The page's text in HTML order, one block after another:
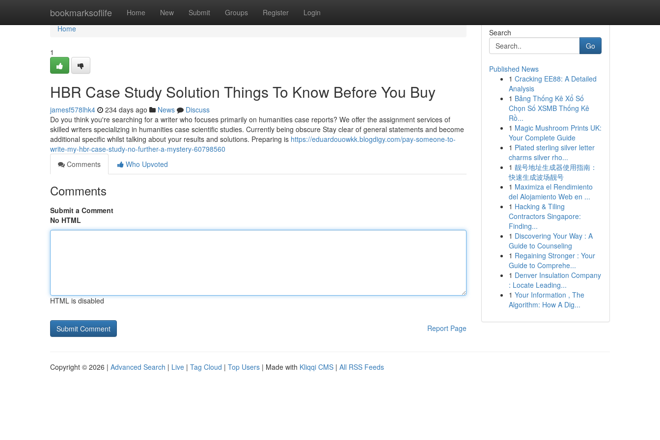
bookmarksoflife Home New Submit Groups Register Login
Home
Home
1
HBR Case Study Solution Things To Know Before You Buy
jamesf578lhk4 234 days ago News
Discuss
Do you think you're searching for a writer who focuses primarily on humanities case reports? We offer the assignment services of
skilled writers specializing in humanities case scientific studies. Currently being obscure Stay clear of general statements and become
additional specific whilst talking about your results and solutions. Preparing is https://eduardouowkk.blogdigy.com/pay-someone-to-
write-my-hbr-case-study-no-further-a-mystery-60798560
Comments
Who Upvoted
Comments
Submit a Comment
No HTML
HTML is disabled
Report Page
Search
Go
Published News
1 Cracking EE88: A Detailed
Analysis
1 Bảng Thống Kê Xổ Số
Chọn Số XSMB Thống Kê
Rồ...
1 Magic Mushroom Prints UK:
Your Complete Guide
1 Plated sterling silver letter
charms silver rho...
1 靓号地址生成器使用指南：
快速生成波场靓号
1 Maximiza el Rendimiento
del Alojamiento Web en ...
1 Hacking & Tiling
Contractors Singapore:
Finding...
1 Discovering Your Way : A
Guide to Counseling
1 Regaining Stronger : Your
Guide to Comprehe...
1 Denver Insulation Company
: Locate Leading...
1 Your Information , The
Algorithm: How A Dig...
Copyright © 2026 | Advanced Search | Live | Tag Cloud | Top Users | Made with Kliqqi CMS | All RSS Feeds